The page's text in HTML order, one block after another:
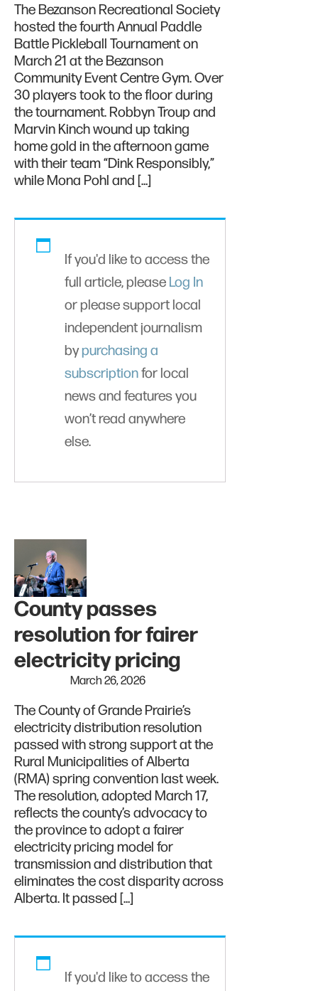
The Bezanson Recreational Society
hosted the fourth Annual Paddle
Battle Pickleball Tournament on
March 21 at the Bezanson
Community Event Centre Gym. Over
30 players took to the floor during
the tournament. Robbyn Troup and
Marvin Kinch wound up taking
home gold in the afternoon game
with their team “Dink Responsibly,”
while Mona Pohl and […]
If you'd like to access the
full article, please Log In
or please support local
independent journalism
bypurchasing a
subscriptionfor local
news and features you
won’t read anywhere
else.
County passes
resolution for fairer
electricity pricing
March 26, 2026
The County of Grande Prairie’s
electricity distribution resolution
passed with strong support at the
Rural Municipalities of Alberta
(RMA) spring convention last week.
The resolution, adopted March 17,
reflects the county’s advocacy to
the province to adopt a fairer
electricity pricing model for
transmission and distribution that
eliminates the cost disparity across
Alberta. It passed […]
If you'd like to access the